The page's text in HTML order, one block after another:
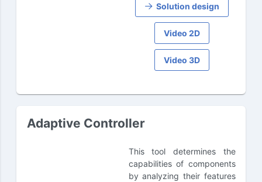
Solution design
Video 2D
Video 3D
Adaptive Controller
This tool determines the
capabilities of components
by analyzing their features